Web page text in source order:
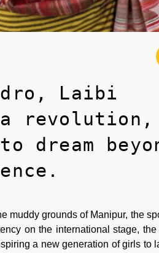
Laibi
revolution,
dream
muddy grounds of Manipur, the
on the international stage, the
a new generation of girls to